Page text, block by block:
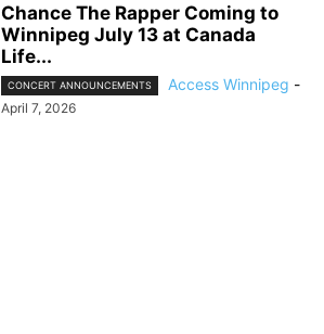
Chance The Rapper Coming to
Winnipeg July 13 at Canada
Life...
CONCERT ANNOUNCEMENTS Access Winnipeg -
April 7, 2026